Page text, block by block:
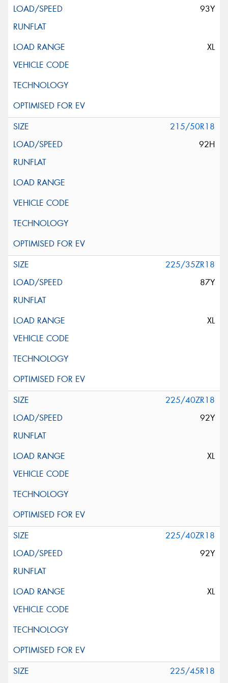
93Y
XL
215/50R18
92H
225/35ZR18
87Y
XL
225/40ZR18
92Y
XL
225/40ZR18
92Y
XL
225/45R18